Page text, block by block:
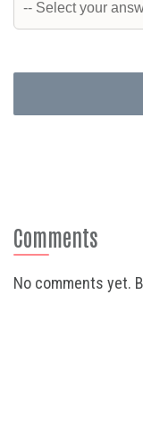
Comments
No comments yet.